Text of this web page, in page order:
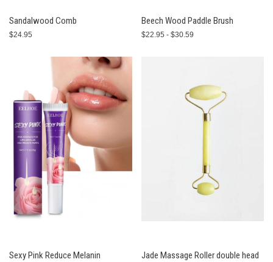
Sandalwood Comb
$24.95
Beech Wood Paddle Brush
$22.95 - $30.59
Sexy Pink Reduce Melanin Jade Massage Roller double head